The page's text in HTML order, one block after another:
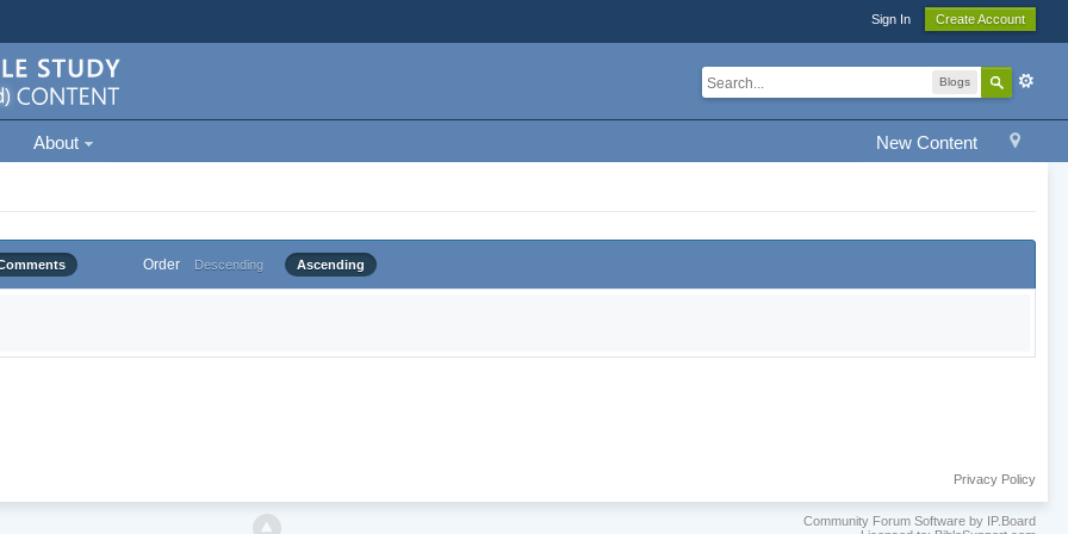
Sign In Create Account
Blogs
New Content
About
Order Descending Ascending
Privacy Policy
Community Forum Software by IP.Board